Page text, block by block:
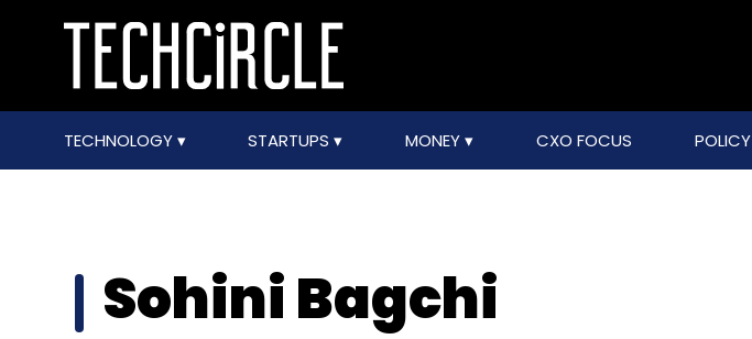
TECHNOLOGY STARTUPS MONEY CXO FOCUS POLICY
Sohini Bagchi